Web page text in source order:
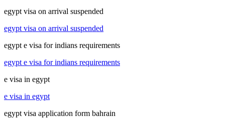
egypt visa on arrival suspended
egypt visa on arrival suspended
egypt e visa for indians requirements
egypt e visa for indians requirements
e visa in egypt
e visa in egypt
egypt visa application form bahrain